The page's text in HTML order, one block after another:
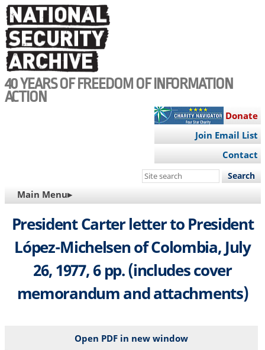
Skip
to
main
content
40 YEARS OF FREEDOM OF INFORMATION
ACTION
Donate
Join Email List
Contact
Search
site
MAIN
NAVIGATION
Main Menu▸
President Carter letter to President
López-Michelsen of Colombia, July
26, 1977, 6 pp. (includes cover
memorandum and attachments)
Open PDF in new window